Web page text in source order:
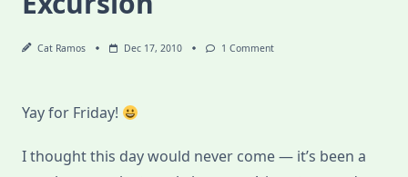
Cat Ramos Dec 17, 2010 1 CommentOn
Yay for Friday!
I thought this day would never come — it’s been a